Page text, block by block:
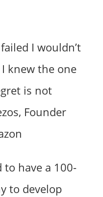
I wouldn’t
knew the one
is not
Founder
to have a 100-
to develop